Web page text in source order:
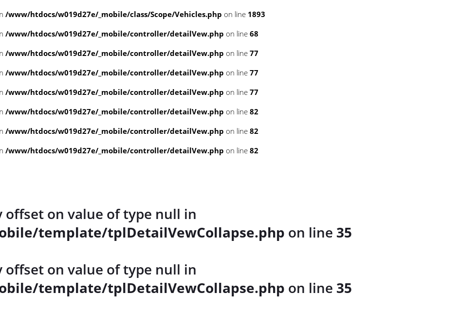
/www/htdocs/w019d27e/_mobile/class/Scope/Vehicles.php on line 1893
/www/htdocs/w019d27e/_mobile/controller/detailVew.php on line 68
/www/htdocs/w019d27e/_mobile/controller/detailVew.php on line 77
/www/htdocs/w019d27e/_mobile/controller/detailVew.php on line 77
/www/htdocs/w019d27e/_mobile/controller/detailVew.php on line 77
/www/htdocs/w019d27e/_mobile/controller/detailVew.php on line 82
/www/htdocs/w019d27e/_mobile/controller/detailVew.php on line 82
/www/htdocs/w019d27e/_mobile/controller/detailVew.php on line 82
offset on value of type null in
template/tplDetailVewCollapse.php on line 35
offset on value of type null in
template/tplDetailVewCollapse.php on line 35